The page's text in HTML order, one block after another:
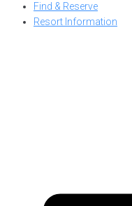
Find & Reserve
Resort Information